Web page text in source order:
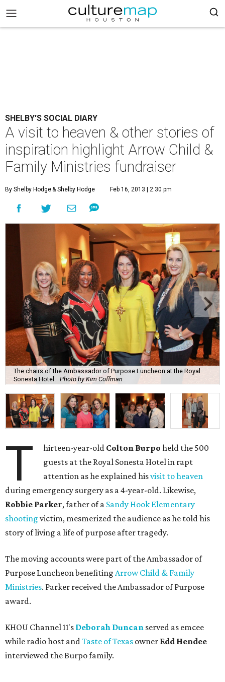
SHELBY'S SOCIAL DIARY
A visit to heaven & other stories of
inspiration highlight Arrow Child &
Family Ministries fundraiser
By Shelby Hodge& Shelby Hodge Feb 16, 2013 | 2:30 pm
The chairs of the Ambassador of Purpose Luncheon at the Royal
Sonesta Hotel.
Photo by Kim Coffman
T hirteen-year-old Colton Burpo held the 500
guests at the Royal Sonesta Hotel in rapt
attention as he explained hisvisit to heaven
during emergency surgery as a 4-year-old. Likewise,
Robbie Parker, father of a Sandy Hook Elementary
shooting victim, mesmerized the audience as he told his
story of living a life of purpose after tragedy.
The moving accounts were part of the Ambassador of
Purpose Luncheon benefiting Arrow Child & Family
Ministries. Parker received the Ambassador of Purpose
award.
KHOU Channel 11's Deborah Duncan served as emcee
while radio host andTaste of Texas owner Edd Hendee
interviewed the Burpo family.